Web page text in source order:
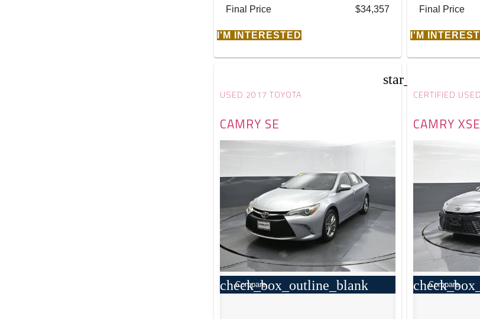
Final Price $34,357
I'M INTERESTED
Final Price
I'M
star_border
USED 2017 TOYOTA
CAMRY SE
check_box_outline_blank
Compare
CERTIFIED
CAMRY XSE
Compare